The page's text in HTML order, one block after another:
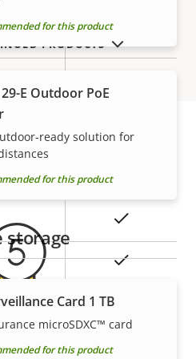
Element (CC
Yes
card
for this product
E Outdoor PoE
ready solution for
for this product
storage
Card 1 TB
microSDXC™ card
for this product
PRODUCTS
for peace of